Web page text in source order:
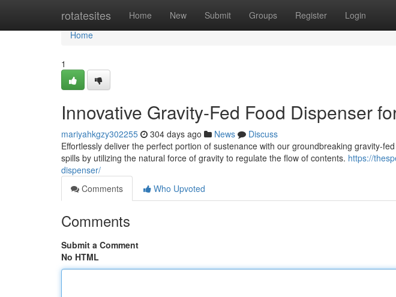
rotatesites Home New Submit Groups Register Login
Home
Home
1
Innovative Gravity-Fed Food Dispenser
mariyahkgzy302255 304 days ago News
Discuss
Effortlessly deliver the perfect portion of sustenance with our groundbreaking gravity-
spills by utilizing the natural force of gravity to regulate the flow of contents. https://
dispenser/
Comments
Who Upvoted
Comments
Submit a Comment
No HTML